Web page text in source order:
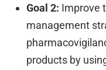
Goal 2: Improve
management
products by